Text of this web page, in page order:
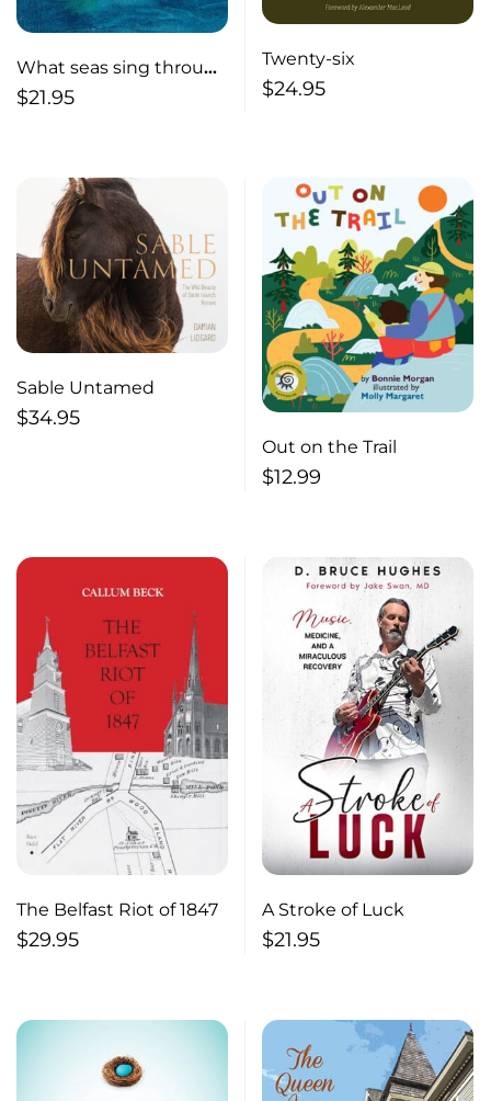
What seas sing through
our bones: Passages
Mexico
$21.95
Twenty-six
$24.95
Sable Untamed
$34.95
Out on the Trail
$12.99
The Belfast Riot of 1847
$29.95
A Stroke of Luck
$21.95